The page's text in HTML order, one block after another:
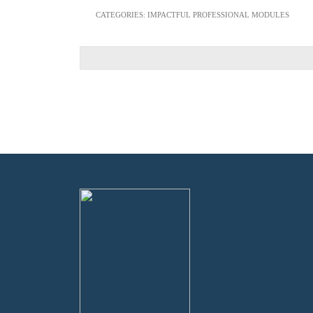
CATEGORIES: IMPACTFUL PROFESSIONAL MODULES